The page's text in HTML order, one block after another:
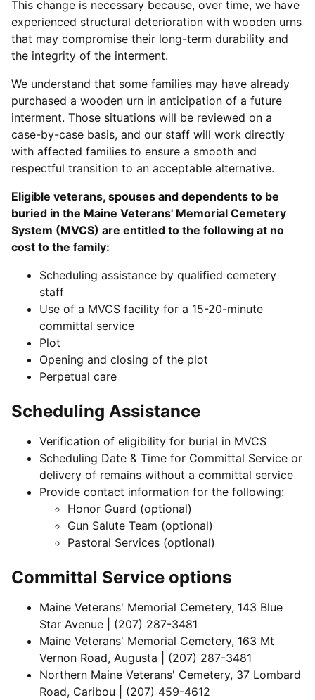
This change is necessary because, over time, we have
experienced structural deterioration with wooden urns
that may compromise their long-term durability and
the integrity of the interment.
We understand that some families may have already
purchased a wooden urn in anticipation of a future
interment. Those situations will be reviewed on a
case-by-case basis, and our staff will work directly
with affected families to ensure a smooth and
respectful transition to an acceptable alternative.
Eligible veterans, spouses and dependents to be
buried in the Maine Veterans' Memorial Cemetery
System (MVCS) are entitled to the following at no
cost to the family:
Scheduling assistance by qualified cemetery
staff
Use of a MVCS facility for a 15-20-minute
committal service
Plot
Opening and closing of the plot
Perpetual care
Scheduling Assistance
Verification of eligibility for burial in MVCS
Scheduling Date & Time for Committal Service or
delivery of remains without a committal service
Provide contact information for the following:
Honor Guard (optional)
Gun Salute Team (optional)
Pastoral Services (optional)
Committal Service options
Maine Veterans' Memorial Cemetery, 143 Blue
Star Avenue | (207) 287-3481
Maine Veterans' Memorial Cemetery, 163 Mt
Vernon Road, Augusta | (207) 287-3481
Northern Maine Veterans' Cemetery, 37 Lombard
Road, Caribou | (207) 459-4612